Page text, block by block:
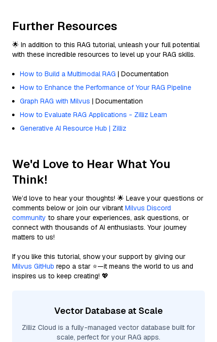
Further Resources
🌟 In addition to this RAG tutorial, unleash your full potential
with these incredible resources to level up your RAG skills.
How to Build a Multimodal RAG | Documentation
How to Enhance the Performance of Your RAG Pipeline
Graph RAG with Milvus | Documentation
How to Evaluate RAG Applications - Zilliz Learn
Generative AI Resource Hub | Zilliz
We'd Love to Hear What You
Think!
We’d love to hear your thoughts! 🌟 Leave your questions or
comments below or join our vibrant Milvus Discord
community to share your experiences, ask questions, or
connect with thousands of AI enthusiasts. Your journey
matters to us!
If you like this tutorial, show your support by giving our
Milvus GitHub repo a star ⭐—it means the world to us and
inspires us to keep creating! 💖
Vector Database at Scale
Zilliz Cloud is a fully-managed vector database built for
scale, perfect for your RAG apps.